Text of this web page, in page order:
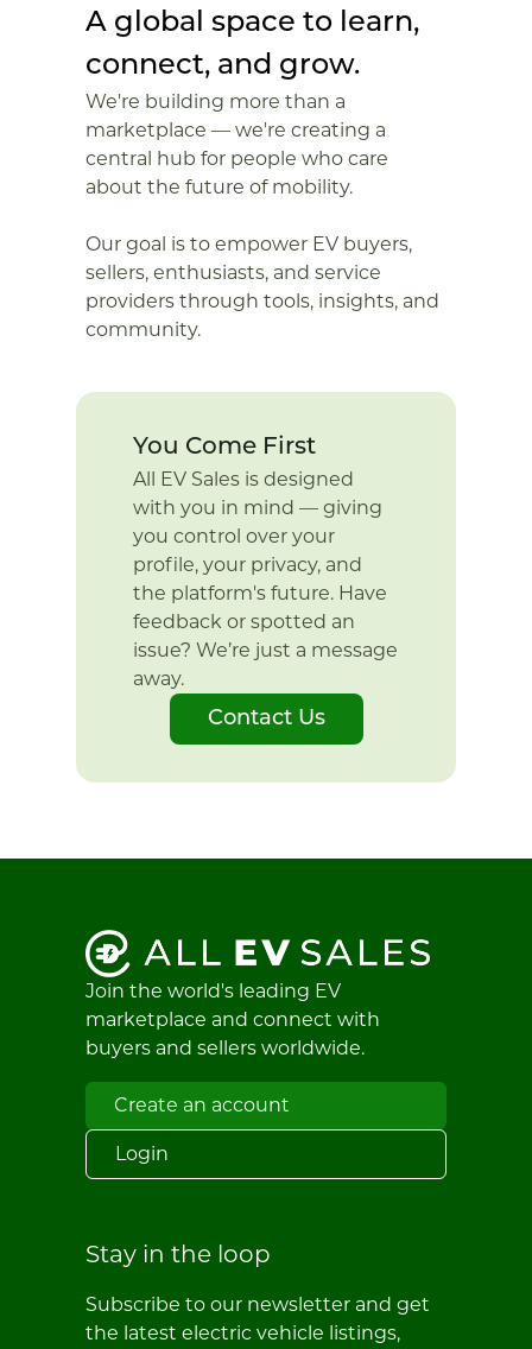
A global space to learn,
connect, and grow.
We're building more than a
marketplace — we're creating a
central hub for people who care
about the future of mobility.
Our goal is to empower EV buyers,
sellers, enthusiasts, and service
providers through tools, insights, and
community.
You Come First
All EV Sales is designed
with you in mind — giving
you control over your
profile, your privacy, and
the platform's future. Have
feedback or spotted an
issue? We’re just a message
away.
Contact Us
Join the world's leading EV
marketplace and connect with
buyers and sellers worldwide.
Create an account
Login
Stay in the loop
Subscribe to our newsletter and get
the latest electric vehicle listings,